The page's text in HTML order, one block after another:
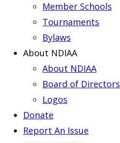
Member Schools
Tournaments
Bylaws
About NDIAA
About NDIAA
Board of Directors
Logos
Donate
Report An Issue